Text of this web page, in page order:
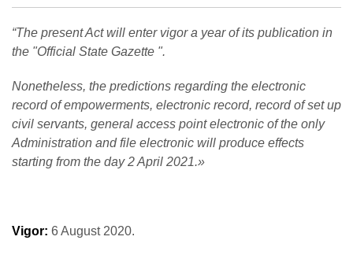
“The present Act will enter vigor a year of its publication in
the "Official State Gazette ".
Nonetheless, the predictions regarding the electronic
record of empowerments, electronic record, record of set up
civil servants, general access point electronic of the only
Administration and file electronic will produce effects
starting from the day 2 April 2021.»
Vigor: 6 August 2020.